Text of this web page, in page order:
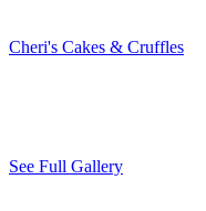
Cheri's Cakes & Cruffles
See Full Gallery